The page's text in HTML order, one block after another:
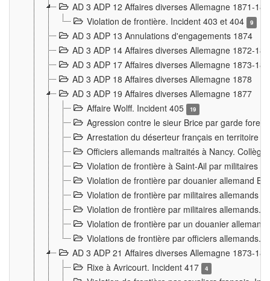
AD 3 ADP 12 Affaires diverses Allemagne 1871-
Violation de frontière. Incident 403 et 404
9
AD 3 ADP 13 Annulations d'engagements 1874
AD 3 ADP 14 Affaires diverses Allemagne 1872-
AD 3 ADP 17 Affaires diverses Allemagne 1873-
AD 3 ADP 18 Affaires diverses Allemagne 1878
AD 3 ADP 19 Affaires diverses Allemagne 1877
Affaire Wolff. Incident 405
19
Agression contre le sieur Brice par garde
Arrestation du déserteur français en territoire
Officiers allemands maltraités à Nancy.
Violation de frontière à Saint-Ail par militaires
Violation de frontière par douanier allemand
Violation de frontière par militaires allemands
Violation de frontière par militaires allemands.
Violation de frontière par un douanier
Violations de frontière par officiers allemands.
AD 3 ADP 21 Affaires diverses Allemagne 1873-
Rixe à Avricourt. Incident 417
4